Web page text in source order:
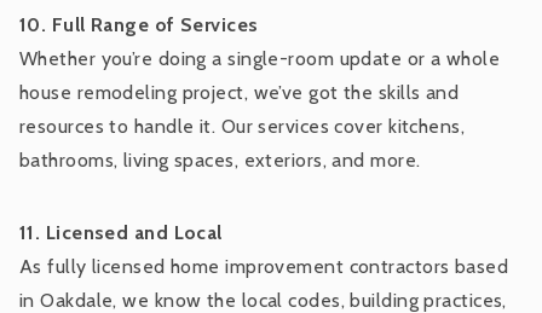
10. Full Range of Services
Whether you’re doing a single-room update or a whole
house remodeling project, we’ve got the skills and
resources to handle it. Our services cover kitchens,
bathrooms, living spaces, exteriors, and more.
11. Licensed and Local
As fully licensed home improvement contractors based
in Oakdale, we know the local codes, building practices,